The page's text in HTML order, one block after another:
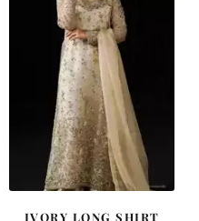
IVORY LONG SHIRT